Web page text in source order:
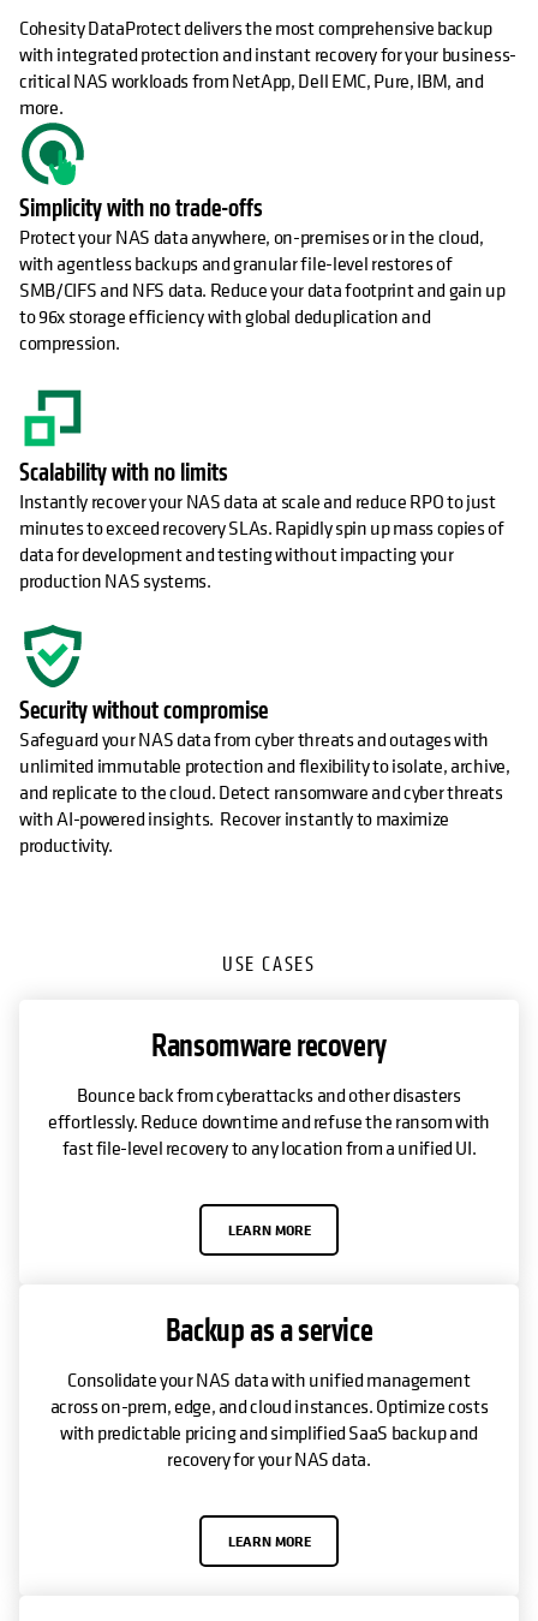
Cohesity DataProtect delivers the most comprehensive backup
with integrated protection and instant recovery for your business-
critical NAS workloads from NetApp, Dell EMC, Pure, IBM, and
more.
Simplicity with no trade-offs
Protect your NAS data anywhere, on-premises or in the cloud,
with agentless backups and granular file-level restores of
SMB/CIFS and NFS data. Reduce your data footprint and gain up
to 96x storage efficiency with global deduplication and
compression.
Scalability with no limits
Instantly recover your NAS data at scale and reduce RPO to just
minutes to exceed recovery SLAs. Rapidly spin up mass copies of
data for development and testing without impacting your
production NAS systems.
Security without compromise
Safeguard your NAS data from cyber threats and outages with
unlimited immutable protection and flexibility to isolate, archive,
and replicate to the cloud. Detect ransomware and cyber threats
with AI-powered insights. Recover instantly to maximize
productivity.
USE CASES
Ransomware recovery
Bounce back from cyberattacks and other disasters
effortlessly. Reduce downtime and refuse the ransom with
fast file-level recovery to any location from a unified UI.
LEARN MORE
Backup as a service
Consolidate your NAS data with unified management
across on-prem, edge, and cloud instances. Optimize costs
with predictable pricing and simplified SaaS backup and
recovery for your NAS data.
LEARN MORE